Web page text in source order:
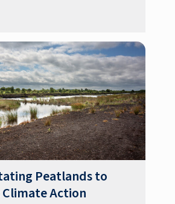
Peatlands to
Climate Action